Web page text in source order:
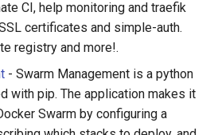
CI, help monitoring and traefik
certificates and simple-auth.
registry and more!.
- Swarm Management is a python
with pip. The application makes it
Swarm by configuring a